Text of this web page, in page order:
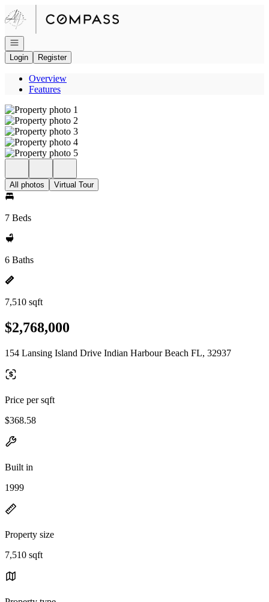
Go to: Homepage
Open navigation
Login
Register
Overview
Features
All photos Virtual Tour
7 Beds
6 Baths
7,510 sqft
$2,768,000
154 Lansing Island Drive Indian Harbour Beach FL, 32937
Price per sqft
$368.58
Built in
1999
Property size
7,510 sqft